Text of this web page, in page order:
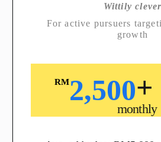
Wittily clever
For active pursuers
growth
RM2,500+
monthly